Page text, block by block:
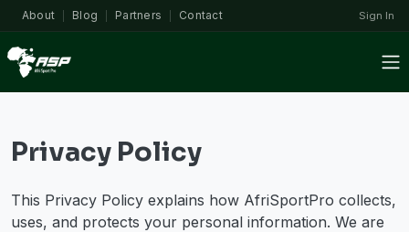
About Blog Partners Contact Sign In
Privacy Policy
This Privacy Policy explains how AfriSportPro collects,
uses, and protects your personal information. We are